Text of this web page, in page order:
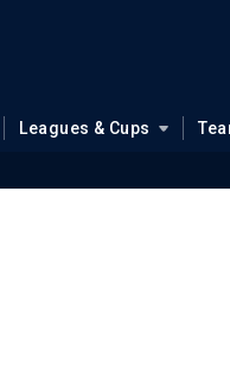
Leagues & Cups